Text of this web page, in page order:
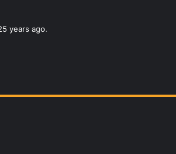
years ago.